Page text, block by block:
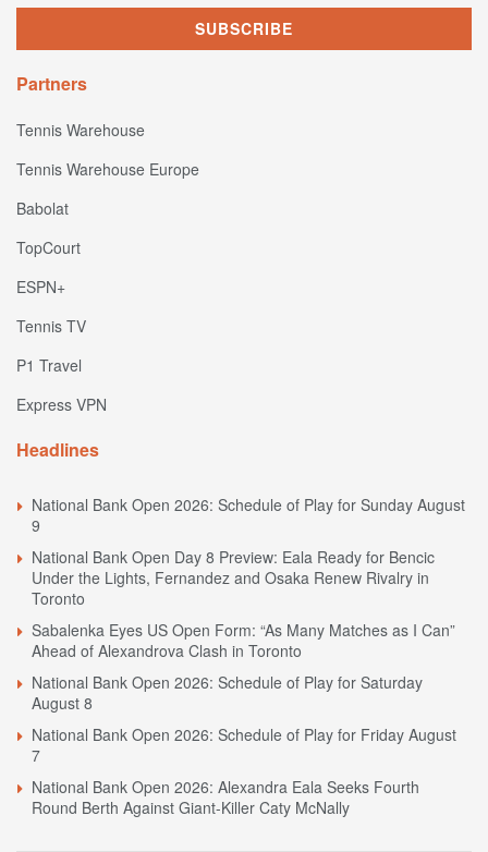
Partners
Tennis Warehouse
Tennis Warehouse Europe
Babolat
TopCourt
ESPN+
Tennis TV
P1 Travel
Express VPN
Headlines
National Bank Open 2026: Schedule of Play for Sunday August
9
National Bank Open Day 8 Preview: Eala Ready for Bencic
Under the Lights, Fernandez and Osaka Renew Rivalry in
Toronto
Sabalenka Eyes US Open Form: “As Many Matches as I Can”
Ahead of Alexandrova Clash in Toronto
National Bank Open 2026: Schedule of Play for Saturday
August 8
National Bank Open 2026: Schedule of Play for Friday August
7
National Bank Open 2026: Alexandra Eala Seeks Fourth
Round Berth Against Giant-Killer Caty McNally